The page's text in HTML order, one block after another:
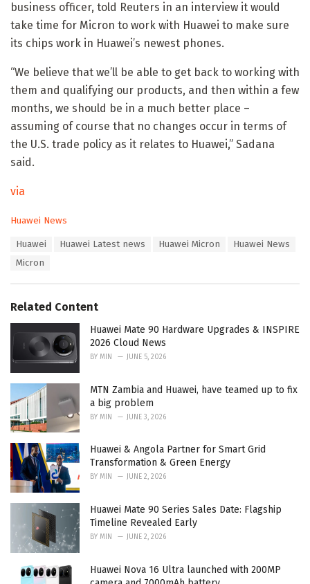
business officer, told Reuters in an interview it would
take time for Micron to work with Huawei to make sure
its chips work in Huawei’s newest phones.
“We believe that we’ll be able to get back to working with
them and qualifying our products, and then within a few
months, we should be in a much better place –
assuming of course that no changes occur in terms of
the U.S. trade policy as it relates to Huawei,” Sadana
said.
via
C
Huawei News
Huawei Huawei Latest news Huawei Micron
Huawei News
Micron
Related Content
Huawei Mate 90 Hardware Upgrades & INSPIRE
2026 Cloud News
BY MIN JUNE 5, 2026
MTN Zambia and Huawei, have teamed up to fix
a big problem
BY MIN JUNE 3, 2026
Huawei & Angola Partner for Smart Grid
Transformation & Green Energy
BY MIN JUNE 2, 2026
Huawei Mate 90 Series Sales Date: Flagship
Timeline Revealed Early
BY MIN JUNE 2, 2026
Huawei Nova 16 Ultra launched with 200MP